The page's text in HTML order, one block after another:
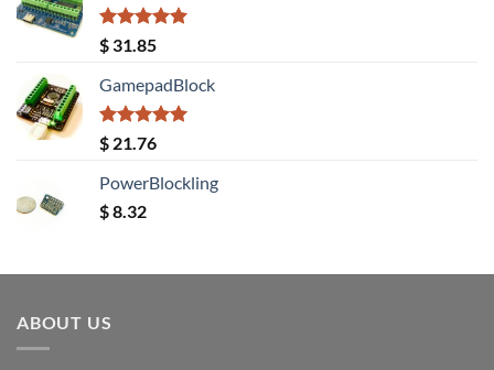
$ 20.08.
Rated5.00
out of 5
$ 31.85
GamepadBlock
Rated5.00
out of 5
$ 21.76
PowerBlockling
$8.32
ABOUT US